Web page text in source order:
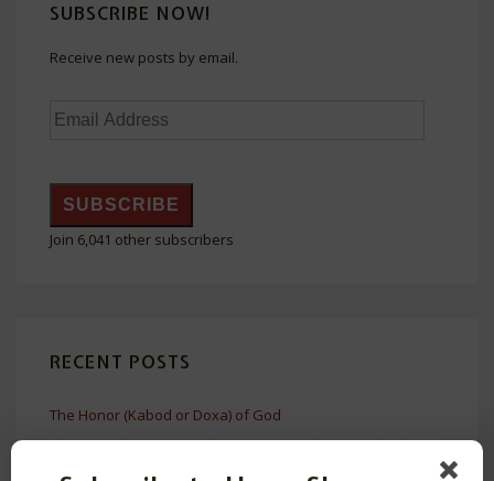
Shaming
SUBSCRIBE NOW!
Receive new posts by email.
Email
SUBSCRIBE
Join 6,041 other subscribers
RECENT POSTS
The Honor (Kabod or Doxa) of God